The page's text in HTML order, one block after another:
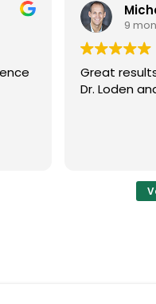
9
Great
Dr. Loden